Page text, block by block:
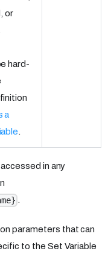
or
hard-
a
in any
parameters that can
to the Set Variable